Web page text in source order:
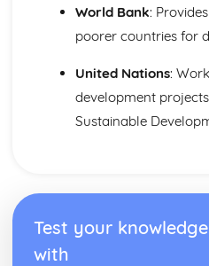
World Bank:
poorer countries for
United Nations:
development
Sustainable
Test your
with